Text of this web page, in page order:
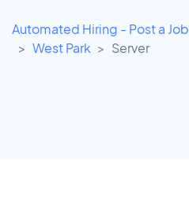
Automated Hiring - Post a Job
West Park
Server